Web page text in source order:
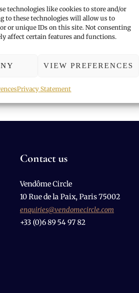
technologies like cookies to store and/or
to these technologies will allow us to
or unique IDs on this site. Not consenting
affect certain features and functions.
VIEW PREFERENCES
Privacy Statement
Contact us
Vendôme Circle
10 Rue de la Paix, Paris 75002
enquiries@vendomecircle.com
+33 (0)6 89 54 97 82